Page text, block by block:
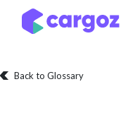
Skip to Content
Back to Glossary